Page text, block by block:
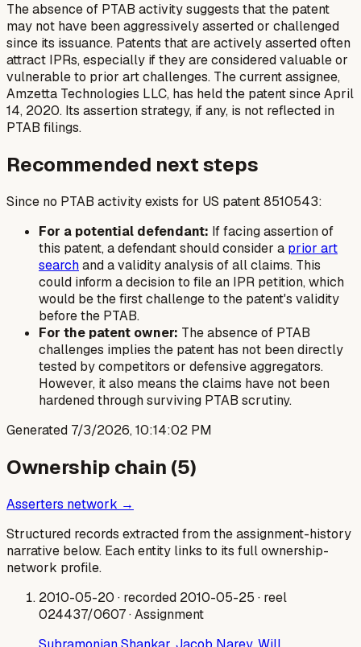
The absence of PTAB activity suggests that the patent
may not have been aggressively asserted or challenged
since its issuance. Patents that are actively asserted often
attract IPRs, especially if they are considered valuable or
vulnerable to prior art challenges. The current assignee,
Amzetta Technologies LLC, has held the patent since April
14, 2020. Its assertion strategy, if any, is not reflected in
PTAB filings.
Recommended next steps
Since no PTAB activity exists for US patent 8510543:
For a potential defendant: If facing assertion of
this patent, a defendant should consider a prior art
searchand a validity analysis of all claims. This
could inform a decision to file an IPR petition, which
would be the first challenge to the patent's validity
before the PTAB.
For the patent owner: The absence of PTAB
challenges implies the patent has not been directly
tested by competitors or defensive aggregators.
However, it also means the claims have not been
hardened through surviving PTAB scrutiny.
Generated 7/3/2026, 10:14:02 PM
Ownership chain (5)
Asserters network →
Structured records extracted from the assignment-history
narrative below. Each entity links to its full ownership-
network profile.
2010-05-20 · recorded 2010-05-25 · reel
024437/0607· Assignment